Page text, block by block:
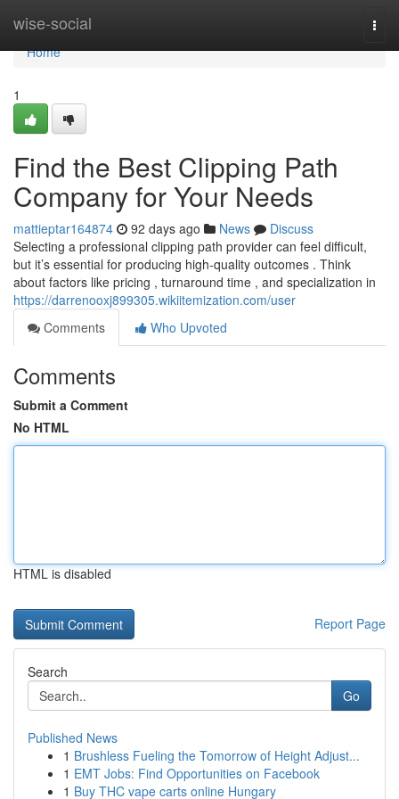
wise-social
Home
Home
1
Find the Best Clipping Path
Company for Your Needs
mattieptar164874 92 days ago News
Discuss
Selecting a professional clipping path provider can feel difficult,
but it’s essential for producing high-quality outcomes . Think
about factors like pricing , turnaround time , and specialization in
https://darrenooxj899305.wikiitemization.com/user
Comments
Who Upvoted
Comments
Submit a Comment
No HTML
HTML is disabled
Report Page
Search
Go
Published News
1 Brushless Fueling the Tomorrow of Height Adjust...
1 EMT Jobs: Find Opportunities on Facebook
1 Buy THC vape carts online Hungary